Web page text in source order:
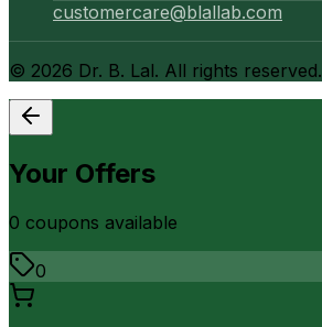
customercare@blallab.com
© 2026 Dr. B. Lal. All rights reserved.
Your Offers
0 coupons available
0